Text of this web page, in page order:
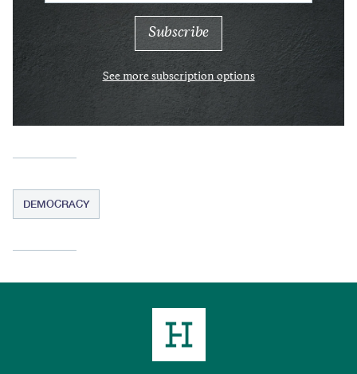
See more subscription options
DEMOCRACY